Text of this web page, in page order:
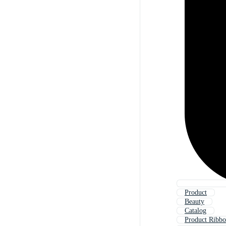
Product
Beauty
Catalog
Product